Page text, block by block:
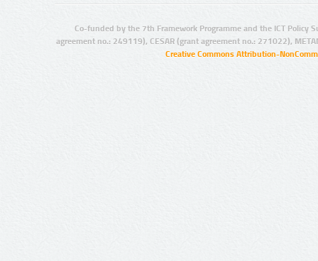
Co-funded by the 7th Framework Programme and the ICT Policy
agreement no.: 249119), CESAR (grant agreement no.: 271022),
Creative Commons Attribution-